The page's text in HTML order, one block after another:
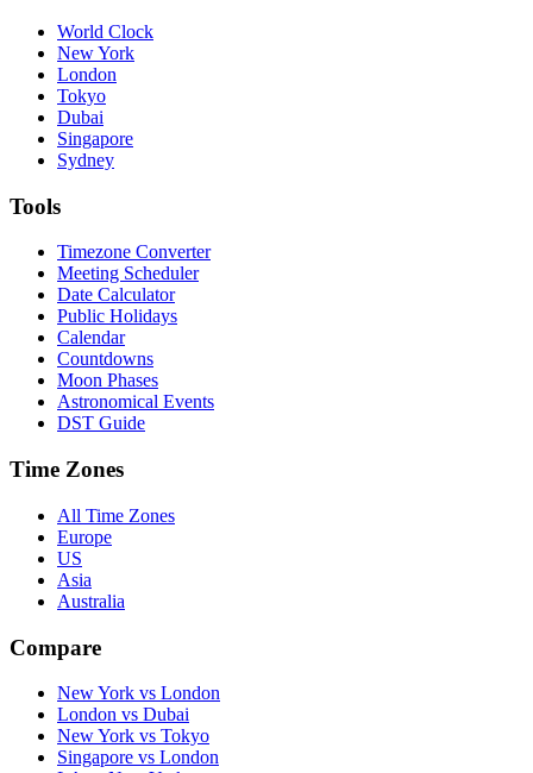
World Clock
New York
London
Tokyo
Dubai
Singapore
Sydney
Tools
Timezone Converter
Meeting Scheduler
Date Calculator
Public Holidays
Calendar
Countdowns
Moon Phases
Astronomical Events
DST Guide
Time Zones
All Time Zones
Europe
US
Asia
Australia
Compare
New York vs London
London vs Dubai
New York vs Tokyo
Singapore vs London